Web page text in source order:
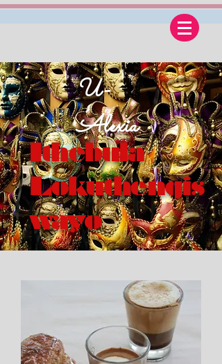
Ithebula
Lokuthengis
wayo
U-
Alexia